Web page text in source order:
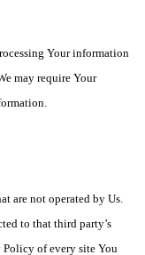
Your information
may require Your
are not operated by Us.
to that third party’s
of every site You